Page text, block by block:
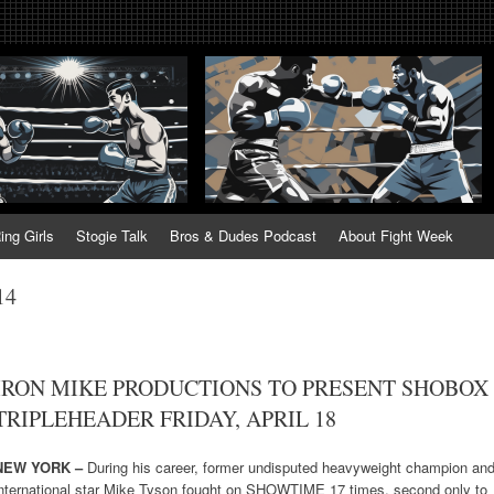
Fightweek.com. Fight
Fight Week, Fightweek, Fightweek.com
Girls Stogie Talk Bros & Dudes Podcast About Fight Week
MIKE PRODUCTIONS TO PRESENT SHOBOX
FRIDAY, APRIL 18
YORK –During his career, former undisputed heavyweight champion and
star Mike Tyson fought on SHOWTIME 17 times, second only to